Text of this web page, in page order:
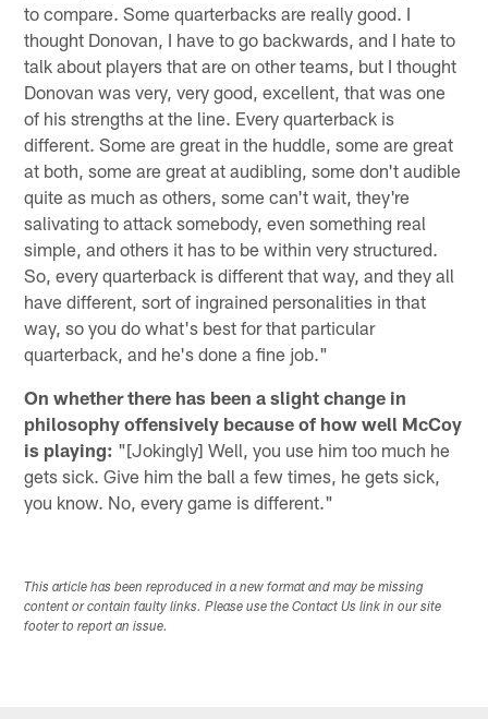
to compare. Some quarterbacks are really good. I
thought Donovan, I have to go backwards, and I hate to
talk about players that are on other teams, but I thought
Donovan was very, very good, excellent, that was one
of his strengths at the line. Every quarterback is
different. Some are great in the huddle, some are great
at both, some are great at audibling, some don't audible
quite as much as others, some can't wait, they're
salivating to attack somebody, even something real
simple, and others it has to be within very structured.
So, every quarterback is different that way, and they all
have different, sort of ingrained personalities in that
way, so you do what's best for that particular
quarterback, and he's done a fine job."
On whether there has been a slight change in
philosophy offensively because of how well McCoy
is playing: "[Jokingly] Well, you use him too much he
gets sick. Give him the ball a few times, he gets sick,
you know. No, every game is different."
This article has been reproduced in a new format and may be missing
content or contain faulty links. Please use the Contact Us link in our site
footer to report an issue.